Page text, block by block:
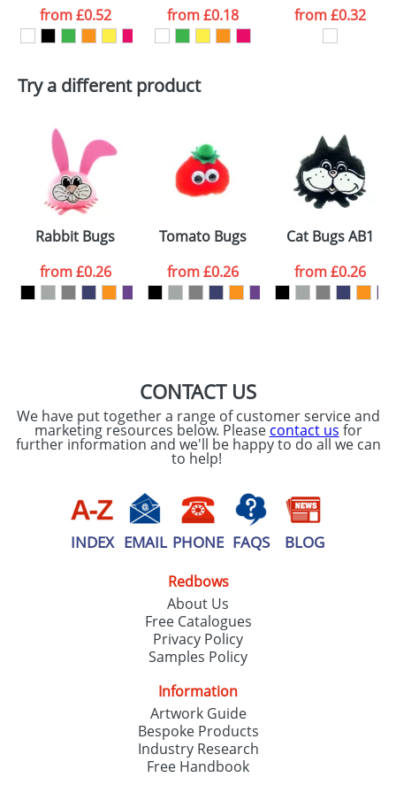
want
Artwork Notes
consent to your
data being
processed as per
ourPrivacy Policy
ATTACH ARTWORK
from£0.52
from£0.18
from£0.32
Try a different product
Rabbit Bugs
from£0.26
Tomato Bugs
from£0.26
Cat Bugs AB1
from£0.26
CONTACT US
We have put together a range of customer service and
marketing resources below. Please contact us for
further information and we'll be happy to do all we can
to help!
INDEX EMAIL PHONE FAQS BLOG
Redbows
About Us
Free Catalogues
Privacy Policy
Samples Policy
Information
Artwork Guide
Bespoke Products
Industry Research
Free Handbook